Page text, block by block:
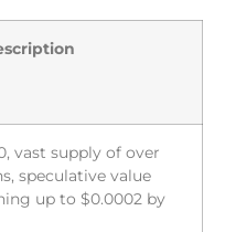
vast supply of over
speculative value
up to $0.0002 by